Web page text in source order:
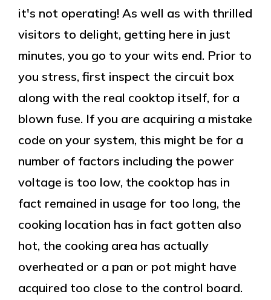
it's not operating! As well as with thrilled
visitors to delight, getting here in just
minutes, you go to your wits end. Prior to
you stress, first inspect the circuit box
along with the real cooktop itself, for a
blown fuse. If you are acquiring a mistake
code on your system, this might be for a
number of factors including the power
voltage is too low, the cooktop has in
fact remained in usage for too long, the
cooking location has in fact gotten also
hot, the cooking area has actually
overheated or a pan or pot might have
acquired too close to the control board.